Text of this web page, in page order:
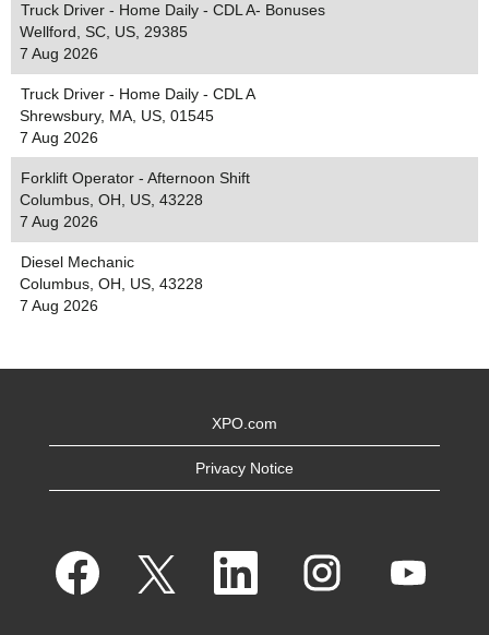
Truck Driver - Home Daily - CDL A- Bonuses
Wellford, SC, US, 29385
7 Aug 2026
Truck Driver - Home Daily - CDL A
Shrewsbury, MA, US, 01545
7 Aug 2026
Forklift Operator - Afternoon Shift
Columbus, OH, US, 43228
7 Aug 2026
Diesel Mechanic
Columbus, OH, US, 43228
7 Aug 2026
XPO.com
Privacy Notice
p
e
O
e
O
n